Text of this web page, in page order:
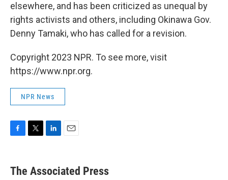
elsewhere, and has been criticized as unequal by
rights activists and others, including Okinawa Gov.
Denny Tamaki, who has called for a revision.
Copyright 2023 NPR. To see more, visit
https://www.npr.org.
NPR News
e
b
t
k
e
i
l
The Associated Press